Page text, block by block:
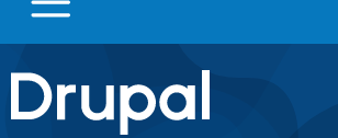
Drupal.org home